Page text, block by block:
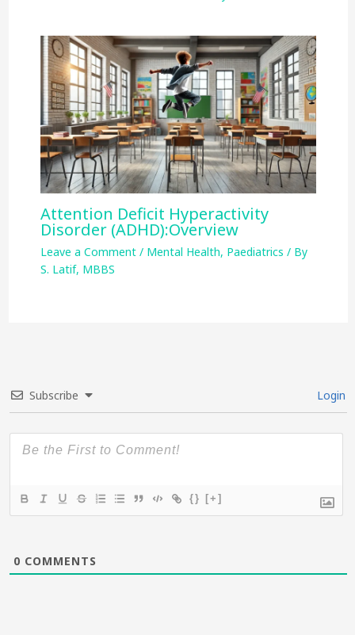
Attention Deficit Hyperactivity
Disorder (ADHD):Overview
Leave a Comment / Mental Health, Paediatrics / By
S. Latif, MBBS
Subscribe Login
{} [+]
0 COMMENTS